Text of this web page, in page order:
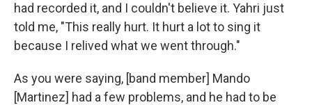
had recorded it, and I couldn't believe it. Yahri just
told me, "This really hurt. It hurt a lot to sing it
because I relived what we went through."
As you were saying, [band member] Mando
[Martinez] had a few problems, and he had to be